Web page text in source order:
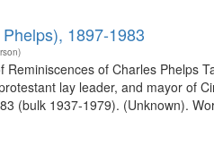
1897-1983
Reminiscences of Charles Phelps
lay leader, and mayor of
(bulk 1937-1979). (Unknown).